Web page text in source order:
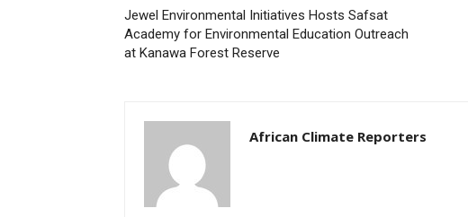
Jewel Environmental Initiatives Hosts Safsat
Academy for Environmental Education Outreach
at Kanawa Forest Reserve
African Climate Reporters